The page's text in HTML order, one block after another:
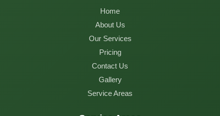
Home
About Us
Our Services
Pricing
Contact Us
Gallery
Service Areas